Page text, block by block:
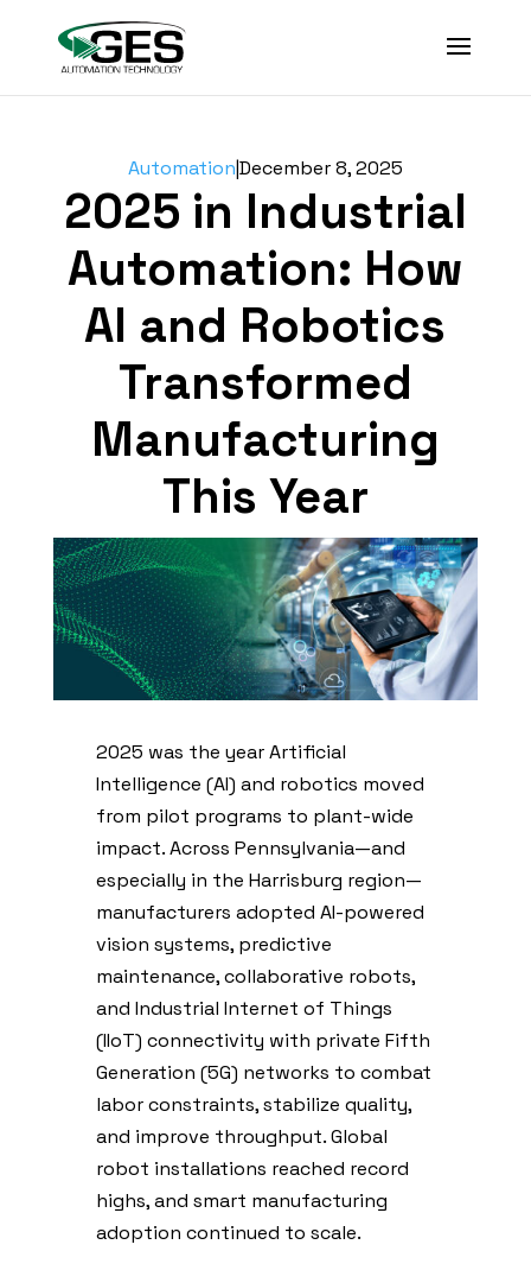
Automation|December 8, 2025
2025 in Industrial
Automation: How
AI and Robotics
Transformed
Manufacturing
This Year
2025 was the year Artificial
Intelligence (AI) and robotics moved
from pilot programs to plant-wide
impact. Across Pennsylvania—and
especially in the Harrisburg region—
manufacturers adopted AI-powered
vision systems, predictive
maintenance, collaborative robots,
and Industrial Internet of Things
(IIoT) connectivity with private Fifth
Generation (5G) networks to combat
labor constraints, stabilize quality,
and improve throughput. Global
robot installations reached record
highs, and smart manufacturing
adoption continued to scale.